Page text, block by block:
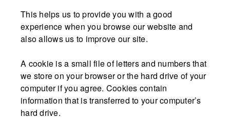
This helps us to provide you with a good
experience when you browse our website and
also allows us to improve our site.
A cookie is a small file of letters and numbers that
we store on your browser or the hard drive of your
computer if you agree. Cookies contain
information that is transferred to your computer’s
hard drive.